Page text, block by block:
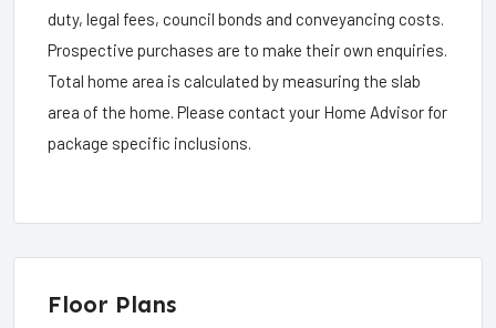
duty, legal fees, council bonds and conveyancing costs.
Prospective purchases are to make their own enquiries.
Total home area is calculated by measuring the slab
area of the home. Please contact your Home Advisor for
package specific inclusions.
Floor Plans